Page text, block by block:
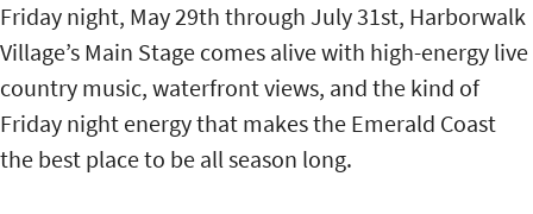
Friday night, May 29th through July 31st, Harborwalk
Village’s Main Stage comes alive with high-energy live
country music, waterfront views, and the kind of
Friday night energy that makes the Emerald Coast
the best place to be all season long.